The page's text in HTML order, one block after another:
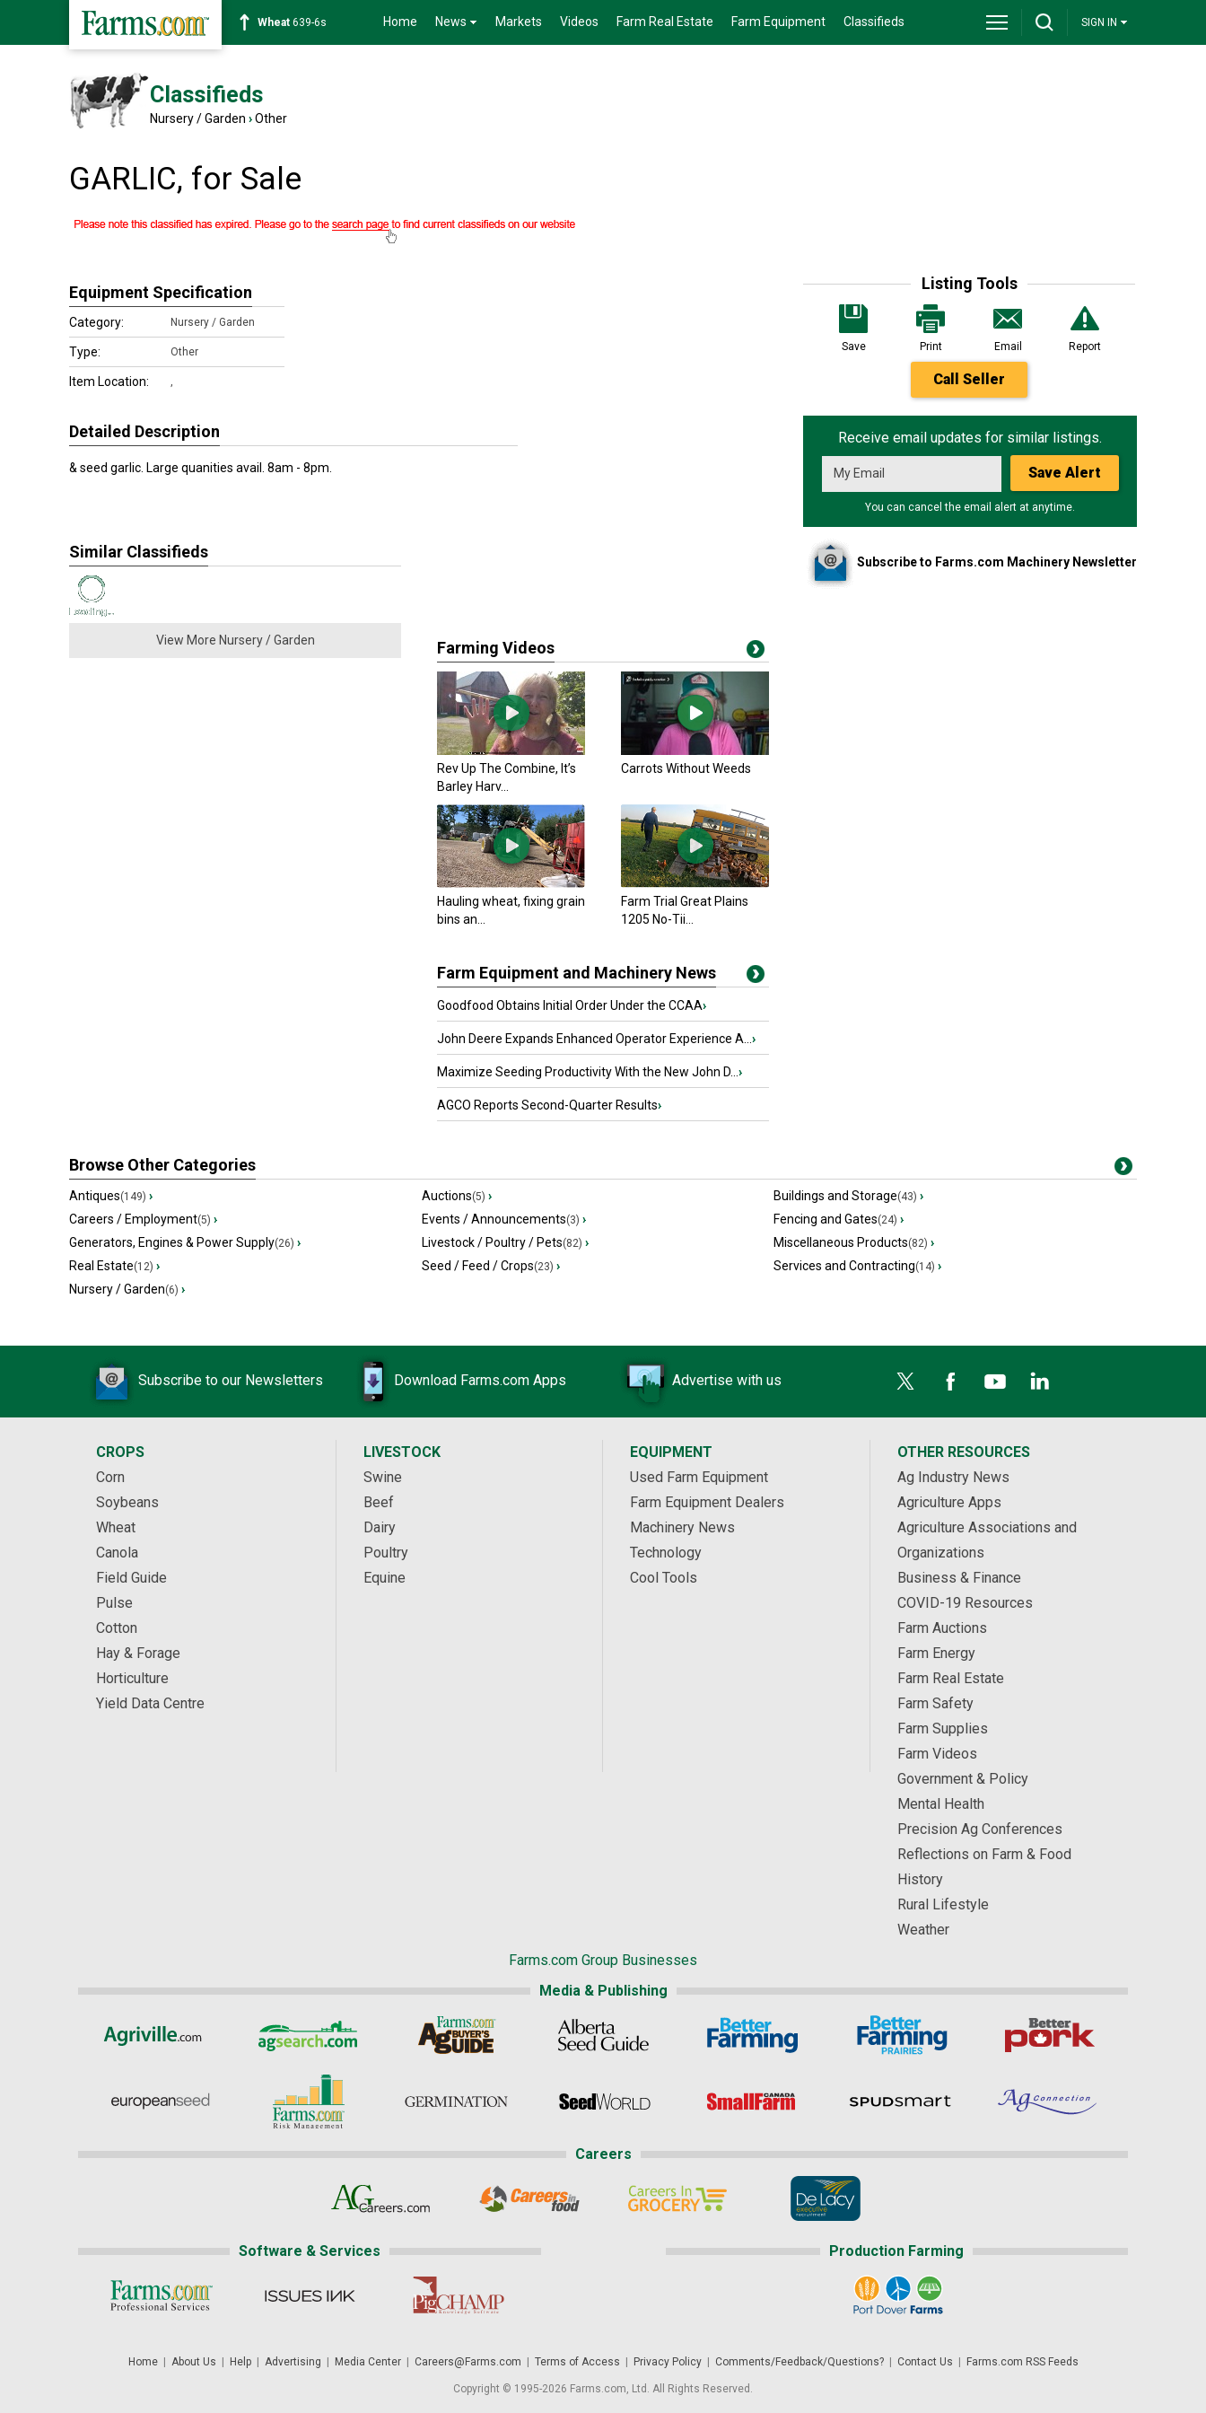
Wheat 639-6s Home News Markets Videos Farm Real Estate Farm Equipment Classifieds SIGN IN
Classifieds
Nursery / Garden ›Other
GARLIC, for Sale
Listing Tools
Save Print Email Report
Call Seller
Receive email updates for similar listings.
Save Alert
You can cancel the email alert at anytime.
Subscribe to Farms.com Machinery Newsletter
Equipment Specification
Category: Nursery / Garden
Type: Other
Item Location: ,
Detailed Description
& seed garlic. Large quanities avail. 8am - 8pm.
Similar Classifieds
View More Nursery / Garden Farming Videos
Rev Up The Combine, It’s
Barley Harv...
Carrots Without Weeds
Hauling wheat, fixing grain
bins an...
Farm Trial Great Plains
1205 No-Tii...
Farm Equipment and Machinery News
Goodfood Obtains Initial Order Under the CCAA›
John Deere Expands Enhanced Operator Experience A... ›
Maximize Seeding Productivity With the New John D... ›
AGCO Reports Second-Quarter Results›
Browse Other Categories
Antiques(149) › Auctions(5) › Buildings and Storage(43) ›
Careers / Employment(5) › Events / Announcements(3) › Fencing and Gates(24) ›
Generators, Engines & Power Supply(26) › Livestock / Poultry / Pets(82) › Miscellaneous Products(82) ›
Real Estate(12) › Seed / Feed / Crops(23) › Services and Contracting(14) ›
Nursery / Garden(6) ›
Subscribe to our Newsletters Download Farms.com Apps Advertise with us
CROPS
Corn
Soybeans
Wheat
Canola
Field Guide
Pulse
Cotton
Hay & Forage
Horticulture
Yield Data Centre
LIVESTOCK
Swine
Beef
Dairy
Poultry
Equine
EQUIPMENT
Used Farm Equipment
Farm Equipment Dealers
Machinery News
Technology
Cool Tools
OTHER RESOURCES
Ag Industry News
Agriculture Apps
Agriculture Associations and
Organizations
Business & Finance
COVID-19 Resources
Farm Auctions
Farm Energy
Farm Real Estate
Farm Safety
Farm Supplies
Farm Videos
Government & Policy
Mental Health
Precision Ag Conferences
Reflections on Farm & Food
History
Rural Lifestyle
Weather
Farms.com Group Businesses
Media & Publishing
Careers
Software & Services Production Farming
Home| About Us Help| Advertising Media Center| Careers@Farms.com Terms of Access Privacy Policy| Comments/Feedback/Questions?| Contact Us Farms.com RSS Feeds
Copyright © 1995-2026 Farms.com, Ltd. All Rights Reserved.